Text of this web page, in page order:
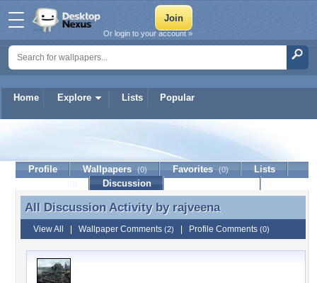
Home Explore Lists Popular
Or login to your account »
Profile Wallpapers (0) Favorites (0)
Lists
Discussion
All Discussion Activity by rajveena
All Discussion Activity by rajveena
View All Wallpaper Comments (2) Profile Comments (0)